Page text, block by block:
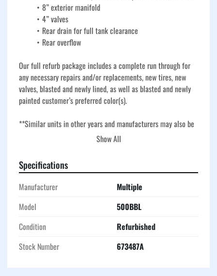
8” exterior manifold
4” valves
Rear drain for full tank clearance
Rear overflow
Our full refurb package includes a complete run through for
any necessary repairs and/or replacements, new tires, new
valves, blasted and newly lined, as well as blasted and newly
painted customer’s preferred color(s).
**Similar units in other years and manufacturers may also be
available - ask about current stock options!**
Our fully refurbished frac tanks are restored inside and out
for oilfield, industrial, and environmental applications where
reliability is critical. Each unit receives a thorough inspection,
all necessary repairs, and replacement of worn components,
along with new tires and new valves for dependable
performance. Tanks are blasted, newly lined with a chemical-
resistant coating, and painted in the customer’s preferred
color for a like-new finish. The result is a rugged, high-
capacity storage solution ready for fluid containment,
Show All
Specifications
Manufacturer
Multiple
Model
500BBL
Condition
Refurbished
Stock Number
673487A